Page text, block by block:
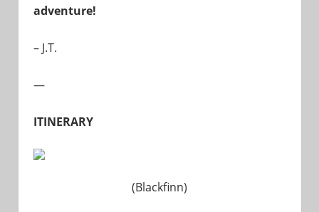
adventure!
– J.T.
—
ITINERARY
(Blackfinn)